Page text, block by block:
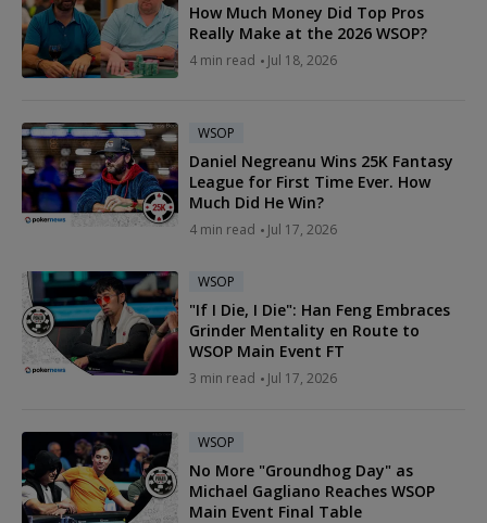
How Much Money Did Top Pros
Really Make at the 2026 WSOP?
4 min read Jul 18, 2026
WSOP
Daniel Negreanu Wins 25K Fantasy
League for First Time Ever. How
Much Did He Win?
4 min read Jul 17, 2026
WSOP
"If I Die, I Die": Han Feng Embraces
Grinder Mentality en Route to
WSOP Main Event FT
3 min read Jul 17, 2026
WSOP
No More "Groundhog Day" as
Michael Gagliano Reaches WSOP
Main Event Final Table